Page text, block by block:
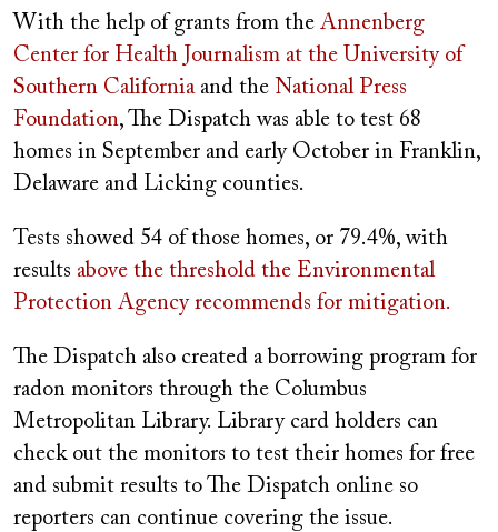
With the help of grants from the Annenberg
Center for Health Journalism at the University of
Southern Californiaand the National Press
Foundation, The Dispatch was able to test 68
homes in September and early October in Franklin,
Delaware and Licking counties.
Tests showed 54 of those homes, or 79.4%, with
results above the threshold the Environmental
Protection Agency recommends for mitigation.
The Dispatch also created a borrowing program for
radon monitors through the Columbus
Metropolitan Library. Library card holders can
check out the monitors to test their homes for free
and submit results to The Dispatch online so
reporters can continue covering the issue.